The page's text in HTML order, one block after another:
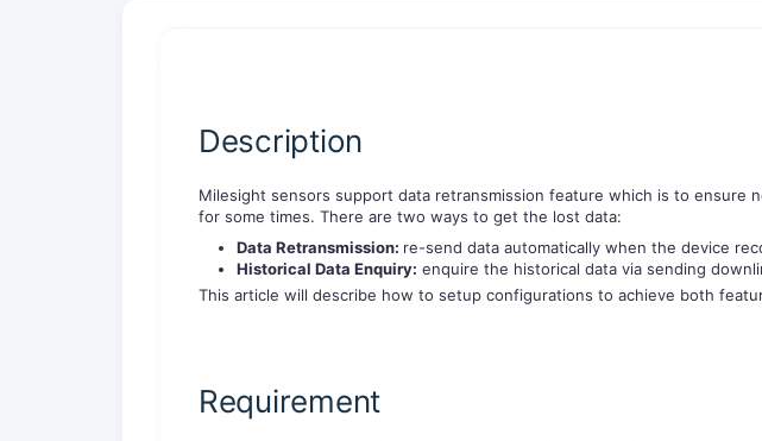
Description
Milesight sensors support data retransmission feature which is to ensure
for some times. There are two ways to get the lost data:
Data Retransmission: re-send data automatically when the device
Historical Data Enquiry: enquire the historical data via sending
This article will describe how to setup configurations to achieve both
Requirement